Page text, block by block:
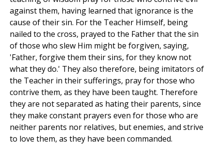
against them, having learned that ignorance is the
cause of their sin. For the Teacher Himself, being
nailed to the cross, prayed to the Father that the sin
of those who slew Him might be forgiven, saying,
'Father, forgive them their sins, for they know not
what they do.' They also therefore, being imitators of
the Teacher in their sufferings, pray for those who
contrive them, as they have been taught. Therefore
they are not separated as hating their parents, since
they make constant prayers even for those who are
neither parents nor relatives, but enemies, and strive
to love them, as they have been commanded.